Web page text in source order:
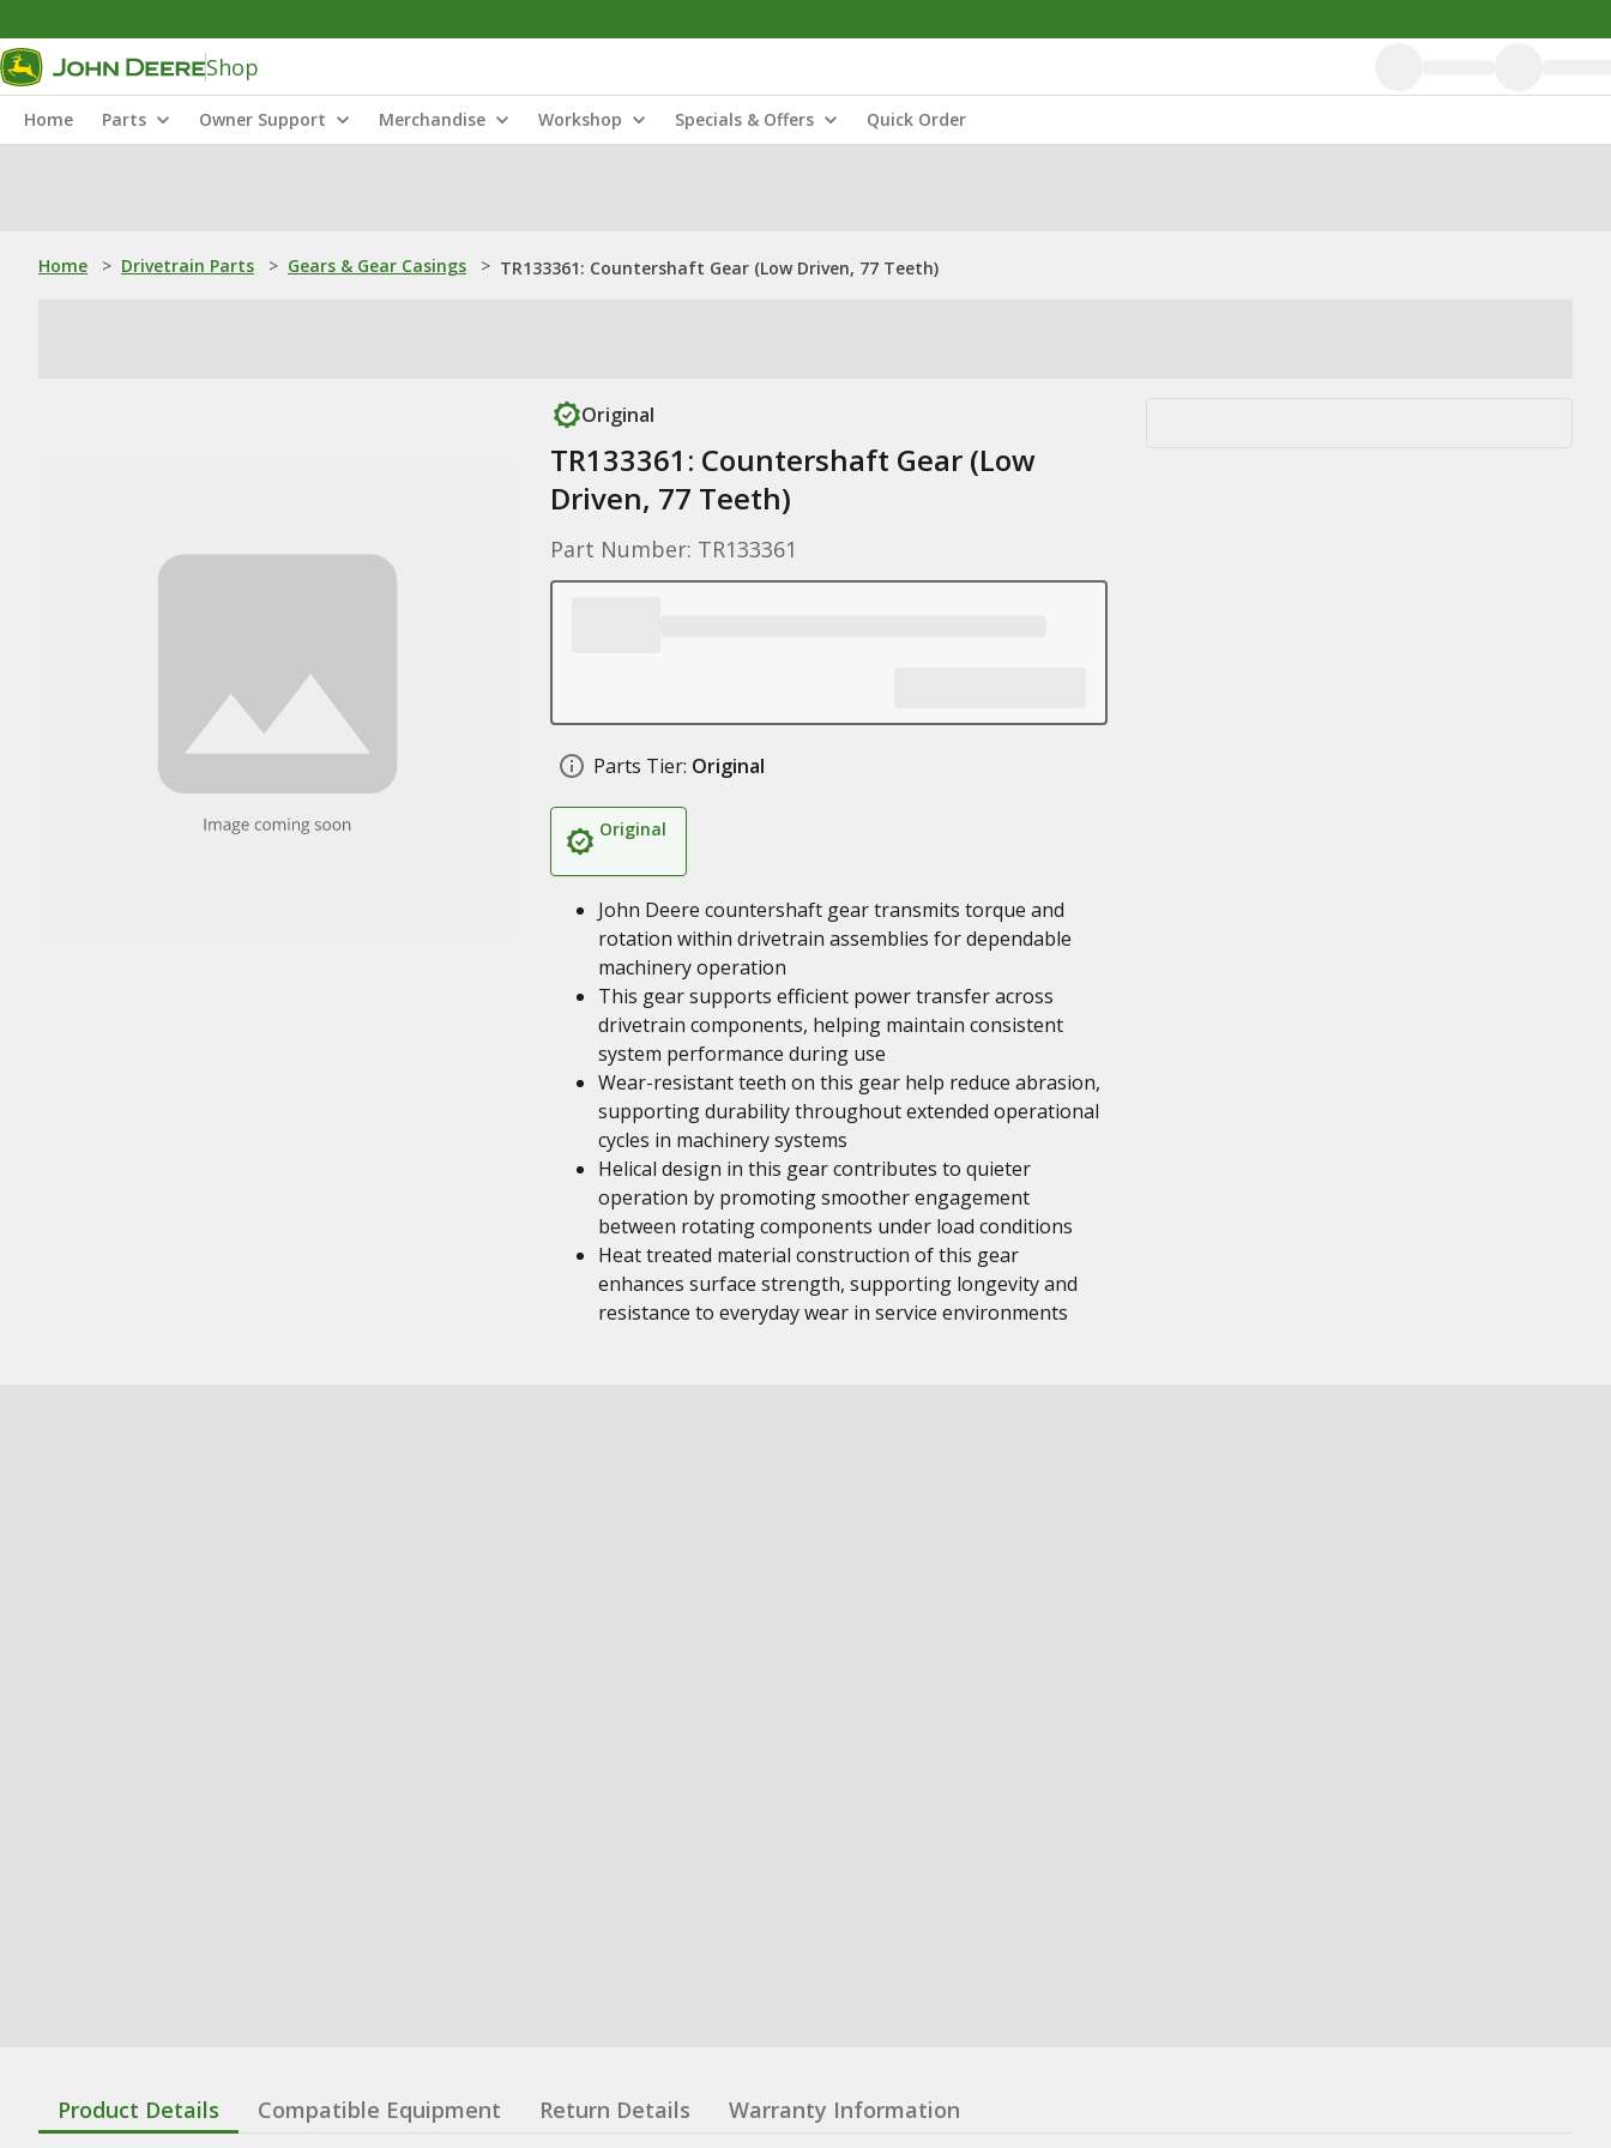
Shop
Home Parts Owner Support Merchandise Workshop Specials & Offers Quick Order
Home > Drivetrain Parts > Gears & Gear Casings > TR133361: Countershaft Gear (Low Driven, 77 Teeth)
Original
TR133361: Countershaft Gear (Low
Driven, 77 Teeth)
Part Number: TR133361
Parts Tier: Original
Original
John Deere countershaft gear transmits torque and
rotation within drivetrain assemblies for dependable
machinery operation
This gear supports efficient power transfer across
drivetrain components, helping maintain consistent
system performance during use
Wear-resistant teeth on this gear help reduce abrasion,
supporting durability throughout extended operational
cycles in machinery systems
Helical design in this gear contributes to quieter
operation by promoting smoother engagement
between rotating components under load conditions
Heat treated material construction of this gear
enhances surface strength, supporting longevity and
resistance to everyday wear in service environments
Product Details Compatible Equipment Return Details Warranty Information